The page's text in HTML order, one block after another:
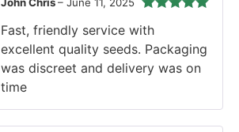
of 5
Fast, friendly service with
excellent quality seeds. Packaging
was discreet and delivery was on
time